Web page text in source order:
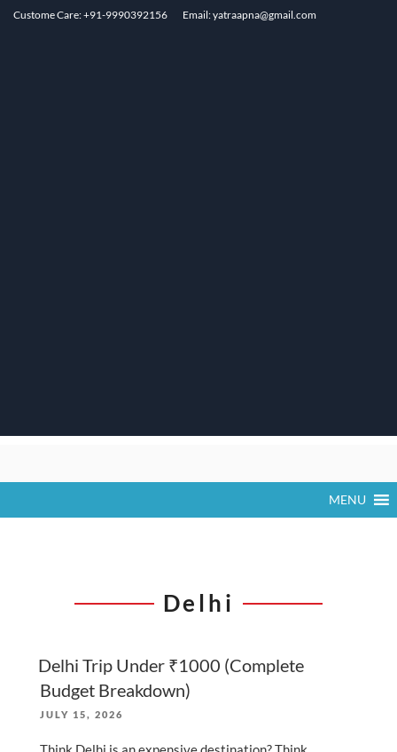
Custome Care: +91-9990392156 Email: yatraapna@gmail.com
MENU
Delhi
Delhi Trip Under ₹1000 (Complete
Budget Breakdown)
POSTED
JULY 15, 2026